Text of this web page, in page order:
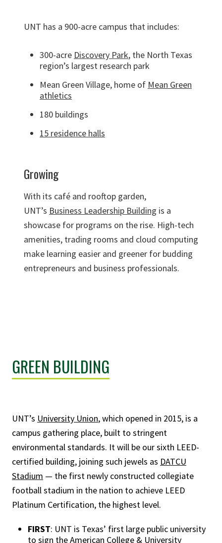
UNT has a 900-acre campus that includes:
300-acre Discovery Park, the North Texas
region’s largest research park
Mean Green Village, home of Mean Green
athletics
180 buildings
15 residence halls
Growing
With its café and rooftop garden,
UNT’s Business Leadership Building is a
showcase for programs on the rise. High-tech
amenities, trading rooms and cloud computing
make learning easier and greener for budding
entrepreneurs and business professionals.
GREEN BUILDING
UNT’s University Union, which opened in 2015, is a
campus gathering place, built to stringent
environmental standards. It will be our sixth LEED-
certified building, joining such jewels as DATCU
Stadium — the first newly constructed collegiate
football stadium in the nation to achieve LEED
Platinum Certification, the highest level.
FIRST: UNT is Texas’ first large public university
to sign the American College & University